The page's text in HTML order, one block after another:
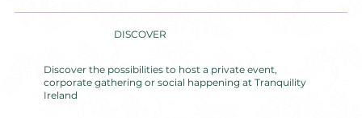
Accommodation near
Carlingford: Nucella Lodge &
DISCOVER
Discover the possibilities to host a private event,
corporate gathering or social happening at Tranquility
Ireland